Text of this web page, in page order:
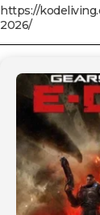
https://
2026/